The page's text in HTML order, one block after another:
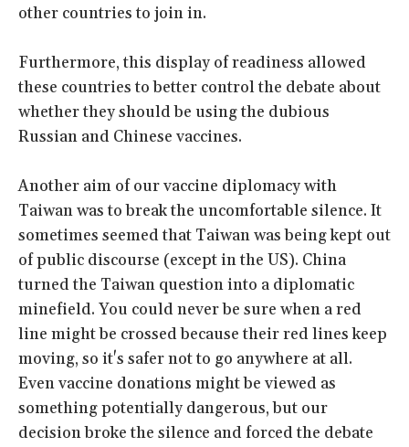
other countries to join in.
Furthermore, this display of readiness allowed
these countries to better control the debate about
whether they should be using the dubious
Russian and Chinese vaccines.
Another aim of our vaccine diplomacy with
Taiwan was to break the uncomfortable silence. It
sometimes seemed that Taiwan was being kept out
of public discourse (except in the US). China
turned the Taiwan question into a diplomatic
minefield. You could never be sure when a red
line might be crossed because their red lines keep
moving, so it's safer not to go anywhere at all.
Even vaccine donations might be viewed as
something potentially dangerous, but our
decision broke the silence and forced the debate